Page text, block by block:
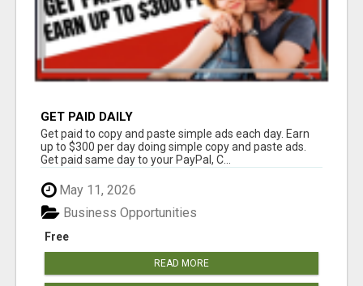
GET PAID DAILY
Get paid to copy and paste simple ads each day. Earn
up to $300 per day doing simple copy and paste ads.
Get paid same day to your PayPal, C...
May 11, 2026
Free
Business Opportunities
READ MORE